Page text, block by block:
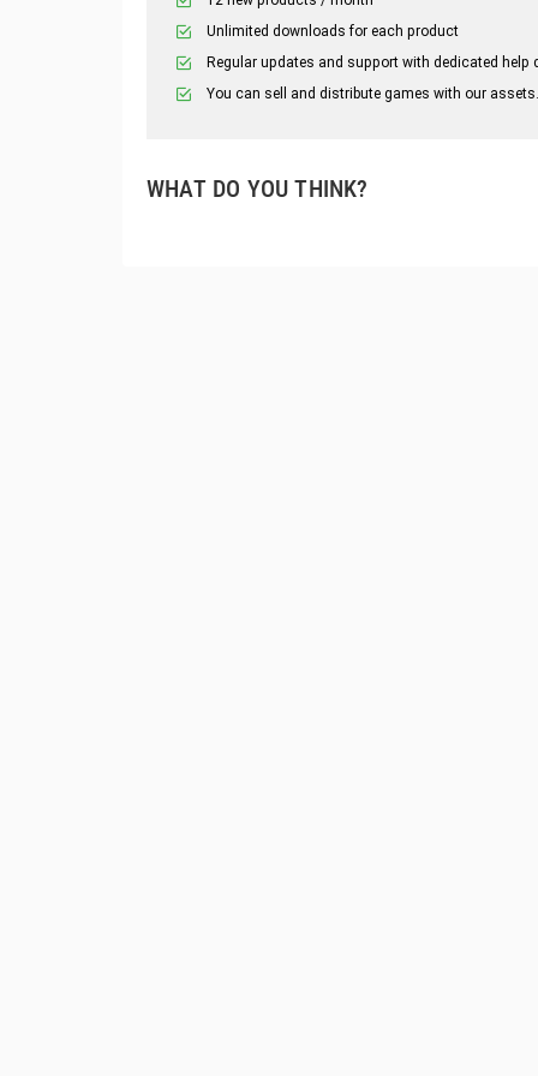
Unlimited downloads for each product
Regular updates and support with dedicated help
You can sell and distribute games with our assets.
WHAT DO YOU THINK?